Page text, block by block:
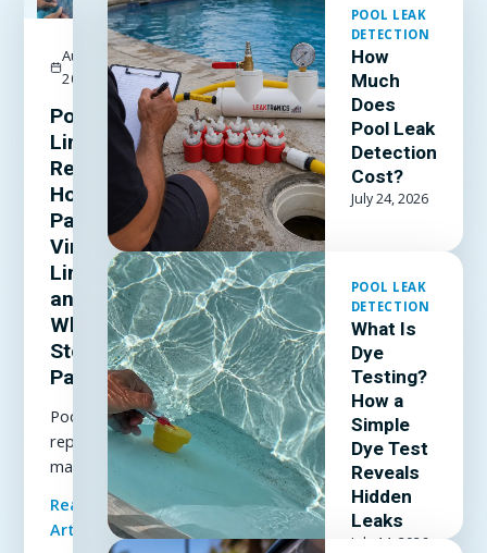
August 3,
2026
Pool
Liner
Repair:
How to
Patch a
Vinyl
Liner
and
When to
Stop
Patching
Pool liner
repair
made
simple: how
to patch a
vinyl liner
Read Full
Article
POOL LEAK
DETECTION
How
Much
Does
Pool Leak
Detection
Cost?
July 24, 2026
POOL LEAK
DETECTION
What Is
Dye
Testing?
How a
Simple
Dye Test
Reveals
Hidden
Leaks
July 14, 2026